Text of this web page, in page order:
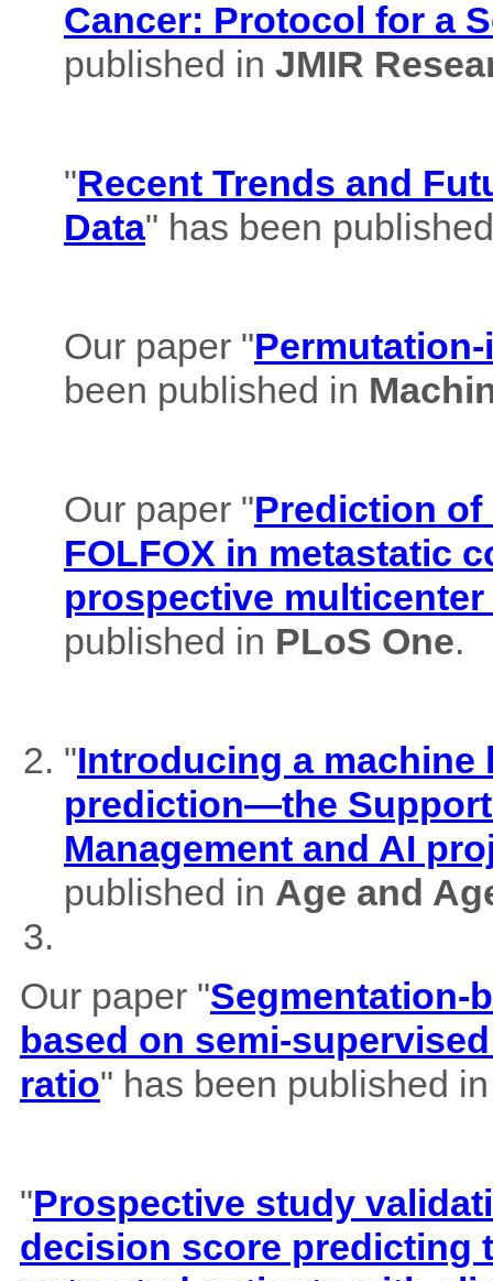
Cancer: Protocol for a
published in JMIR
"Recent Trends and
Data" has been
Our paper "
been published in
Our paper "Prediction
FOLFOX in metastatic
prospective multicenter
published in PLoS One.
"Introducing a
prediction—the
Management and AI
published in Age and
Our paper "Segmentation-
based on semi-
ratio" has been published
"Prospective study
decision score predicting